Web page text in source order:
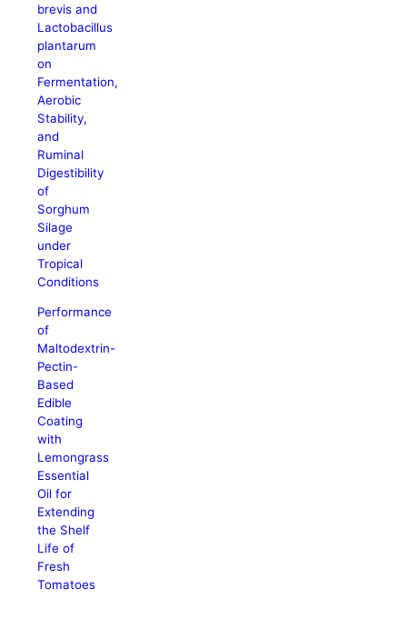
brevis and
Lactobacillus
plantarum
on
Fermentation,
Aerobic
Stability,
and
Ruminal
Digestibility
of
Sorghum
Silage
under
Tropical
Conditions
Performance
of
Maltodextrin-
Pectin-
Based
Edible
Coating
with
Lemongrass
Essential
Oil for
Extending
the Shelf
Life of
Fresh
Tomatoes